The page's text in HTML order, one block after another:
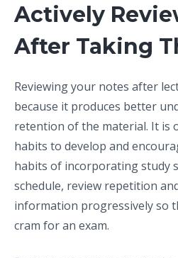
Actively
After Taking
Reviewing your notes after
because it produces better
retention of the material. It is
habits to develop and
habits of incorporating study
schedule, review repetition
information progressively so
cram for an exam.